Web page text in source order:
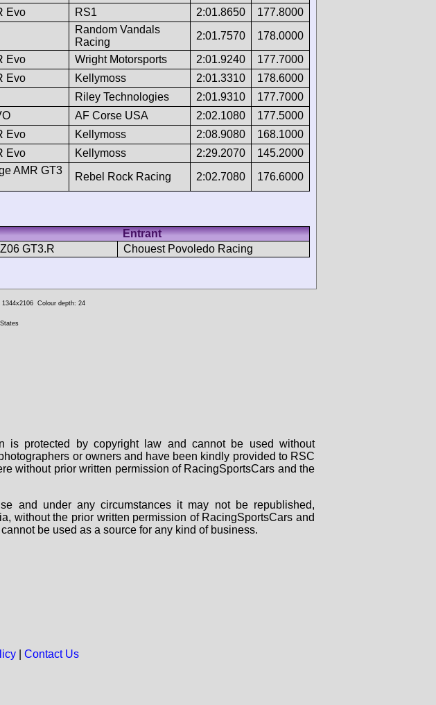
Evo RS1 2:01.8650 177.8000
Random Vandals
Racing
2:01.7570 178.0000
Evo Wright Motorsports 2:01.9240
177.7000
Evo Kellymoss 2:01.3310
178.6000
Riley Technologies 2:01.9310
177.7000
AF Corse USA 2:02.1080
177.5000
Evo Kellymoss 2:08.9080
168.1000
Evo Kellymoss 2:29.2070 145.2000
AMR GT3
Rebel Rock Racing 2:02.7080 176.6000
Entrant
GT3.R Chouest Povoledo Racing
Colour depth: 24
protected by copyright law and cannot be used without
or owners and have been kindly provided to RSC
without prior written permission of RacingSportsCars and the
and under any circumstances it may not be republished,
without the prior written permission of RacingSportsCars and
be used as a source for any kind of business.
| Contact Us